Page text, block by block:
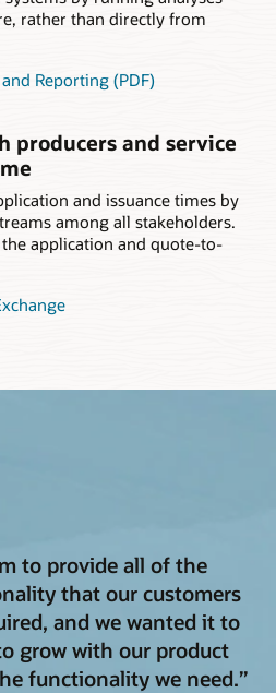
rather than directly from
Reporting (PDF)
producers and service
and issuance times by
among all stakeholders.
application and quote-to-
to provide all of the
that our customers
and we wanted it to
grow with our product
functionality we need.”